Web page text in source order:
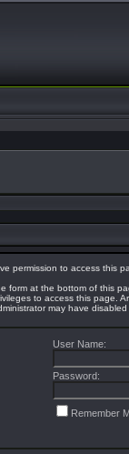
permission to access this
form at the bottom of this
to access this page.
may have
User Name:
Password:
Remember